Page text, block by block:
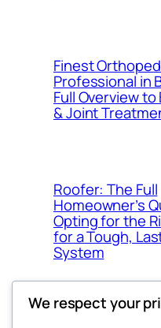
Finest
Professional in
Full Overview
& Joint
Roofer: The Full
Homeowner’s
Opting for the
for a Tough,
System
We respect your